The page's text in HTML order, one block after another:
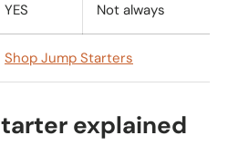
YES Not always
Shop Jump Starters
explained